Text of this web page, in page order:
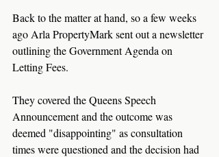
Back to the matter at hand, so a few weeks
ago Arla PropertyMark sent out a newsletter
outlining the Government Agenda on
Letting Fees.
They covered the Queens Speech
Announcement and the outcome was
deemed "disappointing" as consultation
times were questioned and the decision had